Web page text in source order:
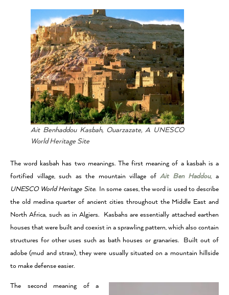
Ait Benhaddou Kasbah, Ouarzazate, A UNESCO
World Heritage Site
The word kasbah has two meanings. The first meaning of a kasbah is a
fortified village, such as the mountain village ofAit Ben Haddou, a
UNESCO World Heritage Site. In some cases, the word is used to describe
the old medina quarter of ancient cities throughout the Middle East and
North Africa, such as in Algiers. Kasbahs are essentially attached earthen
houses that were built and coexist in a sprawling pattern, which also contain
structures for other uses such as bath houses or granaries. Built out of
adobe (mud and straw), they were usually situated on a mountain hillside
to make defense easier.
The second meaning of a